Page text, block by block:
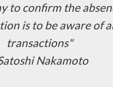
to confirm the
is to be aware of
transactions"
Nakamoto